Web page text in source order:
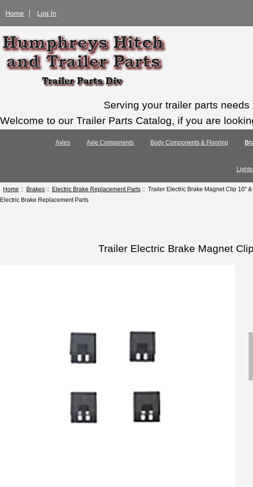
Home Log In
Serving your trailer parts
Welcome to our Trailer Parts Catalog, if you are
Axles Axle Components Body Components & Flooring
Home :: Brakes:: Electric Brake Replacement Parts:: Trailer Electric Brake Magnet Clip 10"
Electric Brake Replacement Parts
Trailer Electric Brake Magnet